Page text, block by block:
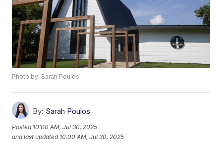
Photo by: Sarah Poulos
By: Sarah Poulos
Posted 10:00 AM, Jul 30, 2025
and last updated 10:00 AM, Jul 30, 2025